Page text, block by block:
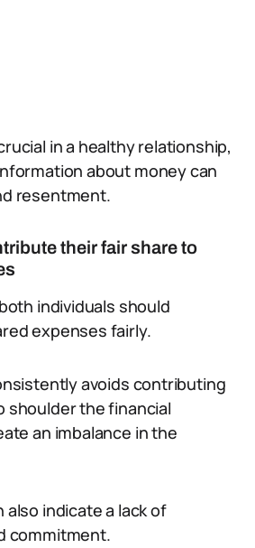
in a healthy relationship,
about money can
resentment.
their fair share to
individuals should
expenses fairly.
avoids contributing
shoulder the financial
an imbalance in the
also indicate a lack of
commitment.